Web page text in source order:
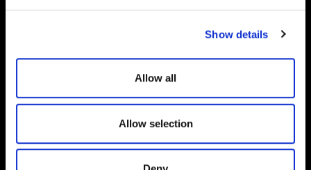
Show details
Allow all
Allow selection
Available